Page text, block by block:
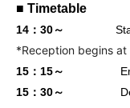
■ Timetable
14：30～
*Reception begins at
15：15～
15：30～